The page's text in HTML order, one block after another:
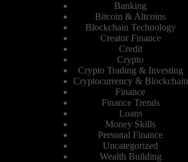
Banking
Bitcoin & Altcoins
Blockchain Technology
Creator Finance
Credit
Crypto
Crypto Trading & Investing
Cryptocurrency & Blockchain
Finance
Finance Trends
Loans
Money Skills
Personal Finance
Uncategorized
Wealth Building